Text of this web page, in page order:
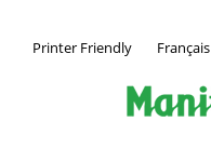
Printer Friendly Français